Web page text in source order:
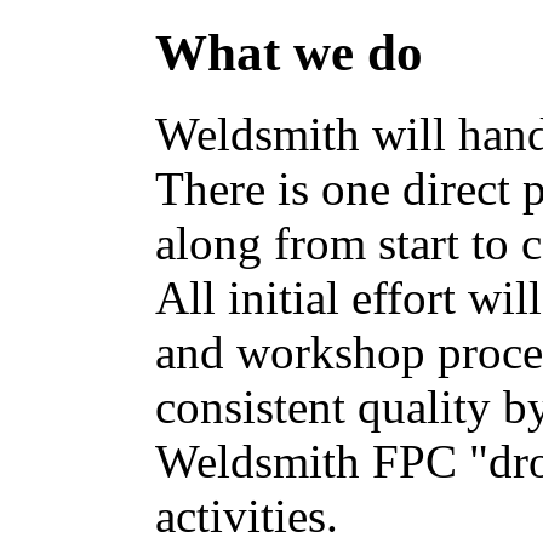
What we do
Weldsmith will
There is one direct
along from start to
All initial effort will
and workshop
consistent quality
Weldsmith FPC
activities.